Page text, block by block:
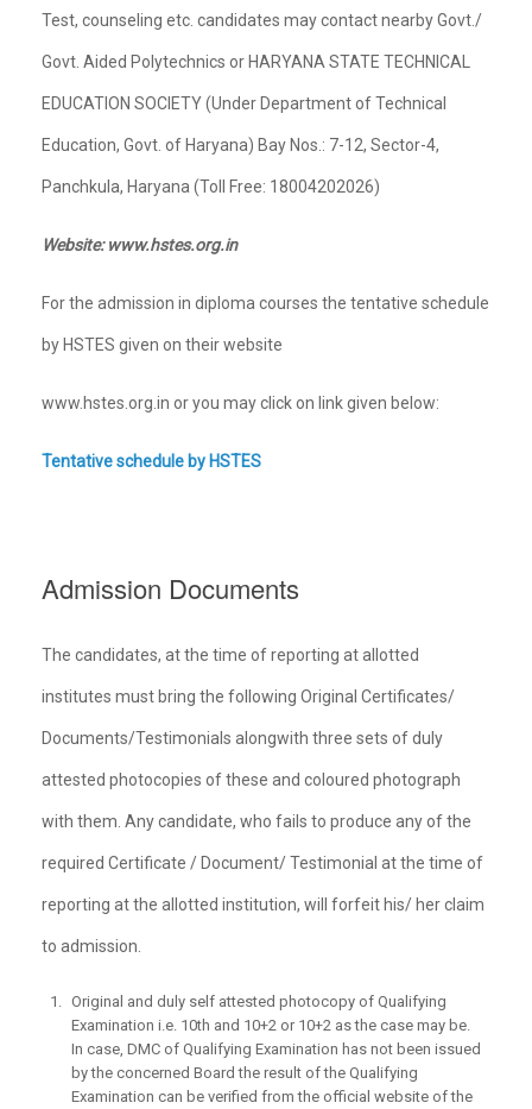
Test, counseling etc. candidates may contact nearby Govt./
Govt. Aided Polytechnics or HARYANA STATE TECHNICAL
EDUCATION SOCIETY (Under Department of Technical
Education, Govt. of Haryana) Bay Nos.: 7-12, Sector-4,
Panchkula, Haryana (Toll Free: 18004202026)
Website: www.hstes.org.in
For the admission in diploma courses the tentative schedule
by HSTES given on their website
www.hstes.org.in or you may click on link given below:
Tentative schedule by HSTES
Admission Documents
The candidates, at the time of reporting at allotted
institutes must bring the following Original Certificates/
Documents/Testimonials alongwith three sets of duly
attested photocopies of these and coloured photograph
with them. Any candidate, who fails to produce any of the
required Certificate / Document/ Testimonial at the time of
reporting at the allotted institution, will forfeit his/ her claim
to admission.
Original and duly self attested photocopy of Qualifying
Examination i.e. 10th and 10+2 or 10+2 as the case may be.
In case, DMC of Qualifying Examination has not been issued
by the concerned Board the result of the Qualifying
Examination can be verified from the official website of the